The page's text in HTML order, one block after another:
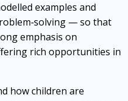
examples and
— so that
emphasis on
rich opportunities in
how children are